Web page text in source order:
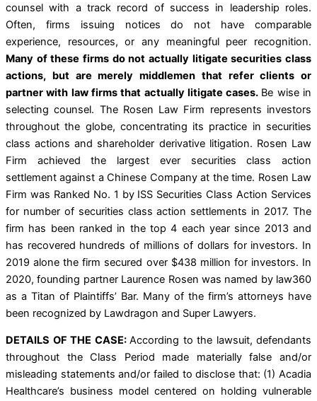
counsel with a track record of success in leadership roles.
Often, firms issuing notices do not have comparable
experience, resources, or any meaningful peer recognition.
Many of these firms do not actually litigate securities class
actions, but are merely middlemen that refer clients or
partner with law firms that actually litigate cases. Be wise in
selecting counsel. The Rosen Law Firm represents investors
throughout the globe, concentrating its practice in securities
class actions and shareholder derivative litigation. Rosen Law
Firm achieved the largest ever securities class action
settlement against a Chinese Company at the time. Rosen Law
Firm was Ranked No. 1 by ISS Securities Class Action Services
for number of securities class action settlements in 2017. The
firm has been ranked in the top 4 each year since 2013 and
has recovered hundreds of millions of dollars for investors. In
2019 alone the firm secured over $438 million for investors. In
2020, founding partner Laurence Rosen was named by law360
as a Titan of Plaintiffs’ Bar. Many of the firm’s attorneys have
been recognized by Lawdragon and Super Lawyers.
DETAILS OF THE CASE: According to the lawsuit, defendants
throughout the Class Period made materially false and/or
misleading statements and/or failed to disclose that: (1) Acadia
Healthcare’s business model centered on holding vulnerable